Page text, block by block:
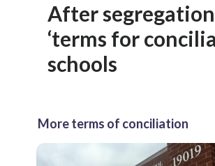
After
‘terms for
schools
More terms of conciliation